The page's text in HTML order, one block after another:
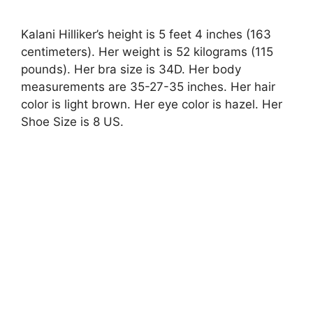
Kalani Hilliker’s height is 5 feet 4 inches (163
centimeters). Her weight is 52 kilograms (115
pounds). Her bra size is 34D. Her body
measurements are 35-27-35 inches. Her hair
color is light brown. Her eye color is hazel. Her
Shoe Size is 8 US.